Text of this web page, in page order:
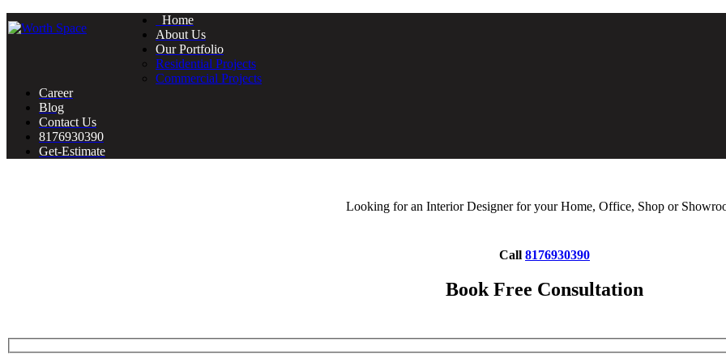
Home
About Us
Our Portfolio
Residential Projects
Commercial Projects
Career
Blog
Contact Us
8176930390
Get-Estimate
Looking for an Interior Designer for your Home, Office, Shop or
Call 8176930390
Book Free Consultation